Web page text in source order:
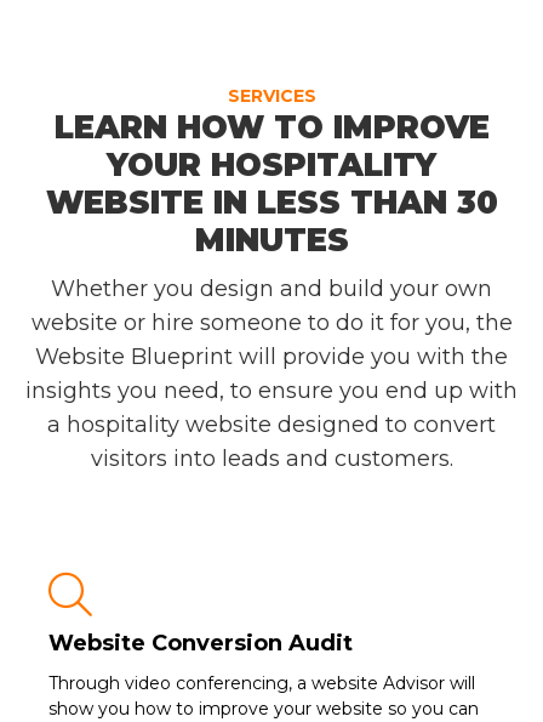
SERVICES
LEARN HOW TO IMPROVE
YOUR HOSPITALITY
WEBSITE IN LESS THAN 30
MINUTES
Whether you design and build your own
website or hire someone to do it for you, the
Website Blueprint will provide you with the
insights you need, to ensure you end up with
a hospitality website designed to convert
visitors into leads and customers.

Website Conversion Audit
Through video conferencing, a website Advisor will
show you how to improve your website so you can